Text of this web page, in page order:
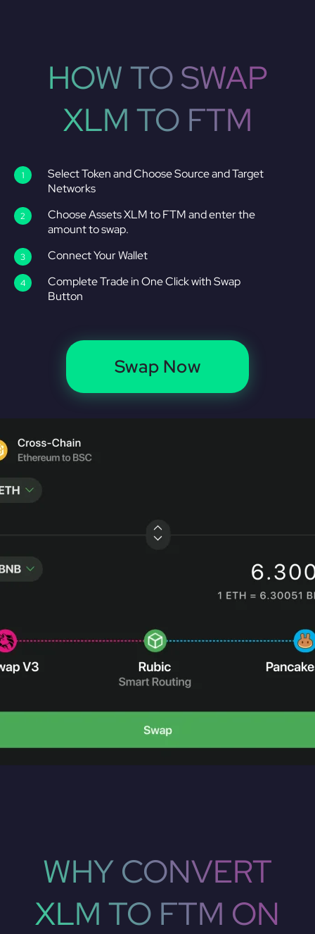
HOW TO SWAP
XLM TO FTM
Select Token and Choose Source and Target
Networks
Choose Assets XLM to FTM and enter the
amount to swap.
Connect Your Wallet
Complete Trade in One Click with Swap
Button
Swap Now
WHY CONVERT
XLM TO FTM ON